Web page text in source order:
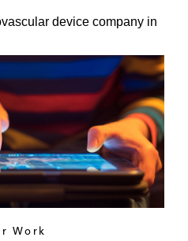
device company in
Work